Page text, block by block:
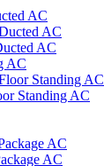
AC
AC
AC
AC
Standing AC
Standing AC
AC
AC